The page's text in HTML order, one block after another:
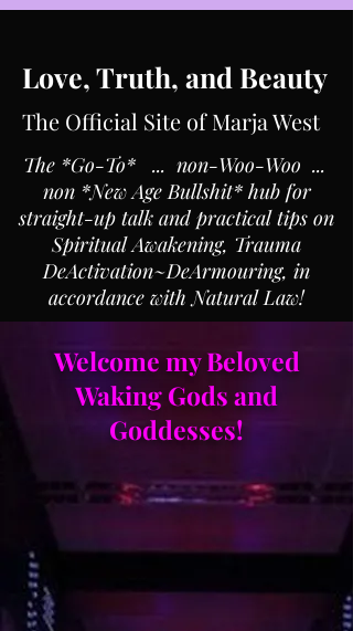
Love, Truth, and Beauty
The Official Site of Marja West
The *Go-To* ... non-Woo-Woo ...
non *New Age Bullshit* hub for
straight-up talk and practical tips on
Spiritual Awakening, Trauma
DeActivation~DeArmouring, in
accordance with Natural Law!
Welcome my Beloved
Waking Gods and
Goddesses!